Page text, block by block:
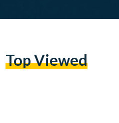
Top Viewed